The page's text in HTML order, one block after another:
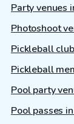
Party venues
Photoshoot
Pickleball
Pickleball
Pool party
Pool passes